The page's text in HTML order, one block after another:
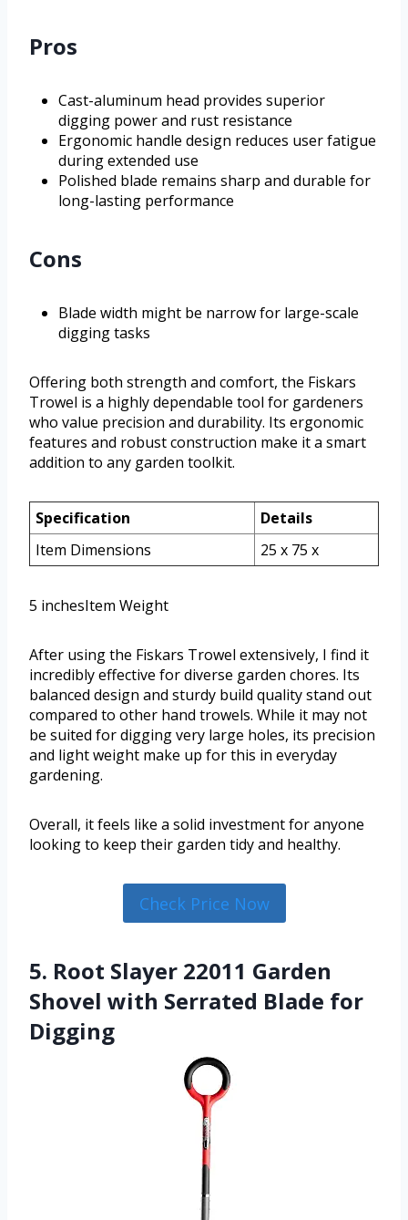
Pros
Cast-aluminum head provides superior
digging power and rust resistance
Ergonomic handle design reduces user fatigue
during extended use
Polished blade remains sharp and durable for
long-lasting performance
Cons
Blade width might be narrow for large-scale
digging tasks
Offering both strength and comfort, the Fiskars
Trowel is a highly dependable tool for gardeners
who value precision and durability. Its ergonomic
features and robust construction make it a smart
addition to any garden toolkit.
Specification
Details
Item Dimensions
25 x 75 x
5 inchesItem Weight
After using the Fiskars Trowel extensively, I find it
incredibly effective for diverse garden chores. Its
balanced design and sturdy build quality stand out
compared to other hand trowels. While it may not
be suited for digging very large holes, its precision
and light weight make up for this in everyday
gardening.
Overall, it feels like a solid investment for anyone
looking to keep their garden tidy and healthy.
Check Price Now
5. Root Slayer 22011 Garden
Shovel with Serrated Blade for
Digging